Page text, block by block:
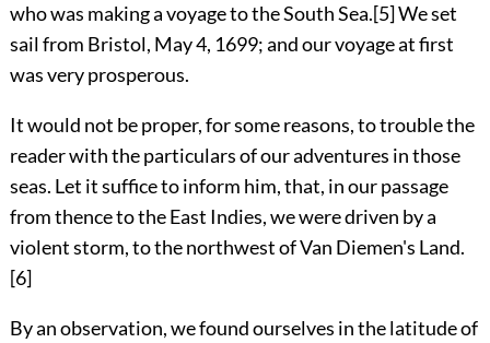
who was making a voyage to the South Sea.[5]We set
sail from Bristol, May 4, 1699; and our voyage at first
was very prosperous.
It would not be proper, for some reasons, to trouble the
reader with the particulars of our adventures in those
seas. Let it suffice to inform him, that, in our passage
from thence to the East Indies, we were driven by a
violent storm, to the northwest of Van Diemen's Land.
[6]
By an observation, we found ourselves in the latitude of